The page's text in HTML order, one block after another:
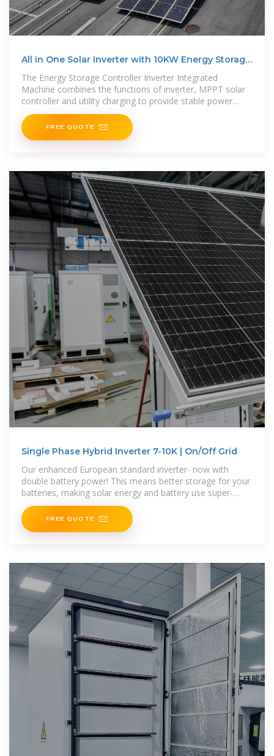
All in One Solar Inverter with 10KW Energy Storage
The Energy Storage Controller Inverter Integrated
Machine combines the functions of inverter, MPPT solar
controller and utility charging to provide stable power
supply for power-using
FREE QUOTE
Single Phase Hybrid Inverter 7-10K | On/Off Grid
Our enhanced European standard inverter- now with
double battery power! This means better storage for your
batteries, making solar energy and battery use super-
efficient.
FREE QUOTE